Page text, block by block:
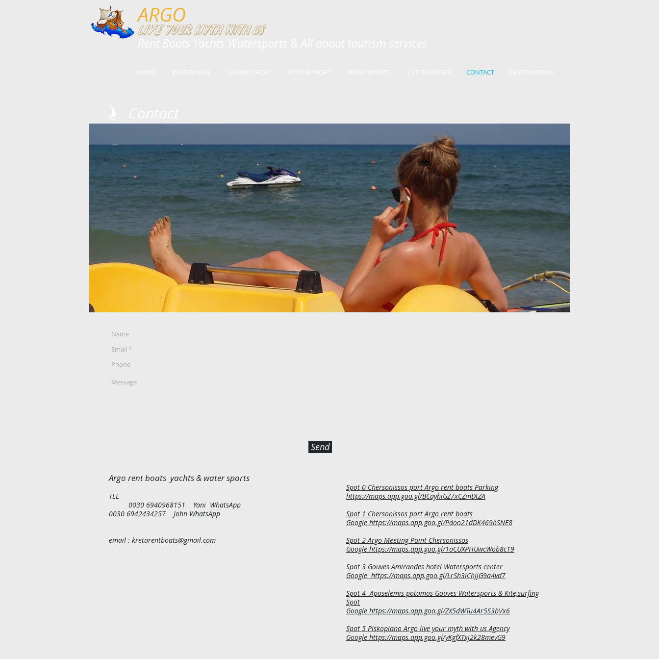
ARGO
Live your myth with us
CONTACT
Send
Argo rent boats yachts & water sports
TEL
0030 6940968151 Yani WhatsApp
0030 6942434257 John WhatsApp
email : kretarentboats@gmail.com
Spot 0 Chersonissos port Argo rent boats Parking
https://maps.app.goo.gl/BCayhiGZ7xCZmDtZA
Spot 1 Chersonissos port Argo rent boats
Google https://maps.app.goo.gl/Pdoo21dDK469hSNE8
Spot 2 Argo Meeting Point Chersonissos
Google https://maps.app.goo.gl/1oCUXPHUwcWob8c19
Spot 3 Gouves Amirandes hotel Watersports center
Google https://maps.app.goo.gl/LrSh3iChjjG9a4vd7
Spot 4 Aposelemis potamos Gouves Watersports & Kite,surfing
Spot
Google https://maps.app.goo.gl/ZX5dWTu4Ar5S3bVx6
Spot 5 Piskopiano Argo live your myth with us Agency
Google https://maps.app.goo.gl/yKgfXTxj2k28mevG9